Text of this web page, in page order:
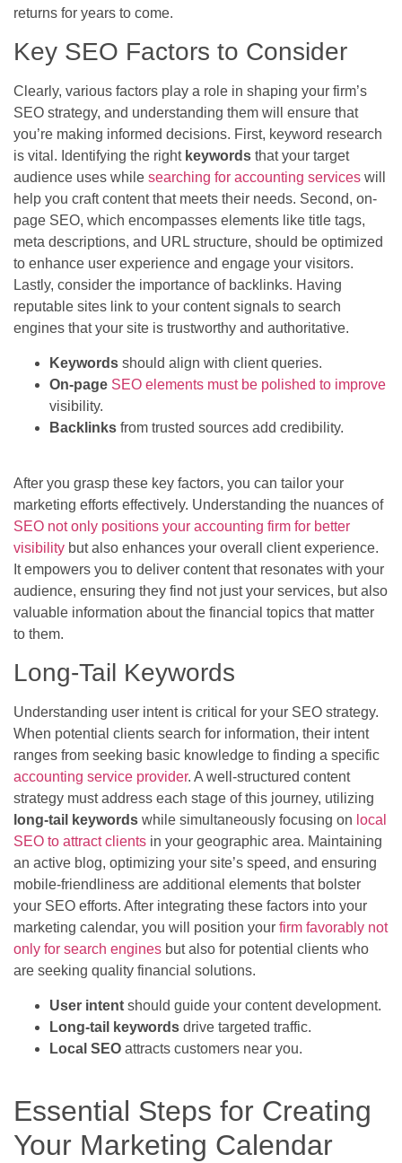
returns for years to come.
Key SEO Factors to Consider
Clearly, various factors play a role in shaping your firm’s
SEO strategy, and understanding them will ensure that
you’re making informed decisions. First, keyword research
is vital. Identifying the right keywords that your target
audience uses while searching for accounting services will
help you craft content that meets their needs. Second, on-
page SEO, which encompasses elements like title tags,
meta descriptions, and URL structure, should be optimized
to enhance user experience and engage your visitors.
Lastly, consider the importance of backlinks. Having
reputable sites link to your content signals to search
engines that your site is trustworthy and authoritative.
Keywords should align with client queries.
On-page SEO elements must be polished to improve
visibility.
Backlinks from trusted sources add credibility.
After you grasp these key factors, you can tailor your
marketing efforts effectively. Understanding the nuances of
SEO not only positions your accounting firm for better
visibility but also enhances your overall client experience.
It empowers you to deliver content that resonates with your
audience, ensuring they find not just your services, but also
valuable information about the financial topics that matter
to them.
Long-Tail Keywords
Understanding user intent is critical for your SEO strategy.
When potential clients search for information, their intent
ranges from seeking basic knowledge to finding a specific
accounting service provider. A well-structured content
strategy must address each stage of this journey, utilizing
long-tail keywords while simultaneously focusing on local
SEO to attract clients in your geographic area. Maintaining
an active blog, optimizing your site’s speed, and ensuring
mobile-friendliness are additional elements that bolster
your SEO efforts. After integrating these factors into your
marketing calendar, you will position your firm favorably not
only for search engines but also for potential clients who
are seeking quality financial solutions.
User intent should guide your content development.
Long-tail keywords drive targeted traffic.
Local SEO attracts customers near you.
Essential Steps for Creating
Your Marketing Calendar